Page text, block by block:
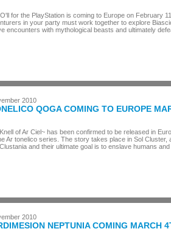
for the PlayStation is coming to Europe on February
in your party must work together to explore
encounters with mythological beasts and ultimately
2010
QOGA COMING TO EUROPE
of Ar Ciel~ has been confirmed to be released in
Ar tonelico series. The story takes place in Sol Cluster,
and their ultimate goal is to enslave humans
2010
NEPTUNIA COMING MARCH